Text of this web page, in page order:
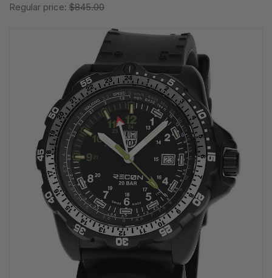
Regular price: $845.00